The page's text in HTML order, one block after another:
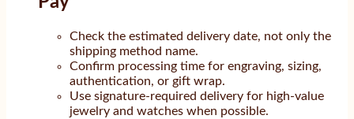
Check the estimated delivery date, not only the
shipping method name.
Confirm processing time for engraving, sizing,
authentication, or gift wrap.
Use signature-required delivery for high-value
jewelry and watches when possible.